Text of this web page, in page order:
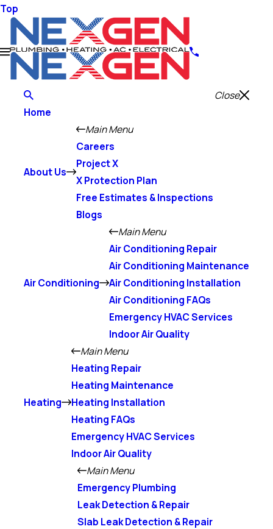
Top
Close
Home
About Us
Main Menu
Careers
Project X
X Protection Plan
Free Estimates & Inspections
Blogs
Air Conditioning
Main Menu
Air Conditioning Repair
Air Conditioning Maintenance
Air Conditioning Installation
Air Conditioning FAQs
Emergency HVAC Services
Indoor Air Quality
Heating
Main Menu
Heating Repair
Heating Maintenance
Heating Installation
Heating FAQs
Emergency HVAC Services
Indoor Air Quality
Main Menu
Emergency Plumbing
Leak Detection & Repair
Slab Leak Detection & Repair